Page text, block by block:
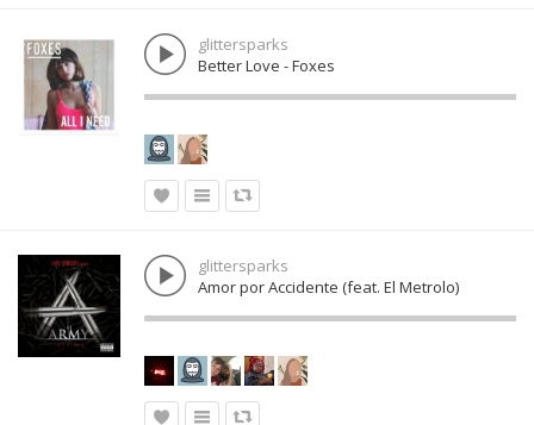
glittersparks
Better Love - Foxes
glittersparks
Amor por Accidente (feat. El Metrolo)